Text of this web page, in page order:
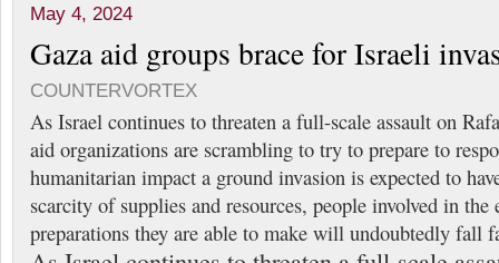
May 4, 2024
Gaza aid groups brace for Israeli
COUNTERVORTEX
As Israel continues to threaten a full-scale assault on
aid organizations are scrambling to try to prepare to
humanitarian impact a ground invasion is expected to
scarcity of supplies and resources, people involved in the
preparations they are able to make will undoubtedly fall